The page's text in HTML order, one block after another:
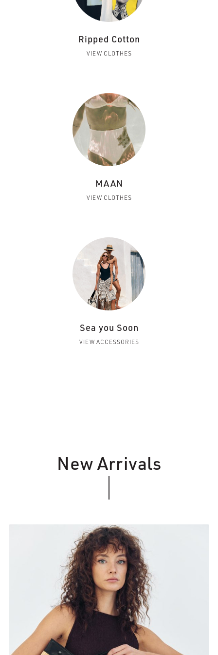
Ripped Cotton
VIEW CLOTHES
MAAN
VIEW CLOTHES
Sea you Soon
VIEW ACCESSORIES
New Arrivals